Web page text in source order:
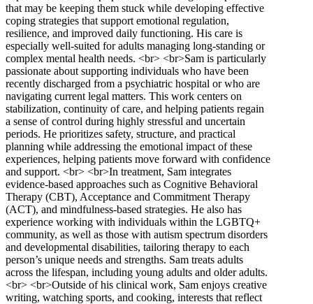
that may be keeping them stuck while developing effective
coping strategies that support emotional regulation,
resilience, and improved daily functioning. His care is
especially well-suited for adults managing long-standing or
complex mental health needs. <br> <br>Sam is particularly
passionate about supporting individuals who have been
recently discharged from a psychiatric hospital or who are
navigating current legal matters. This work centers on
stabilization, continuity of care, and helping patients regain
a sense of control during highly stressful and uncertain
periods. He prioritizes safety, structure, and practical
planning while addressing the emotional impact of these
experiences, helping patients move forward with confidence
and support. <br> <br>In treatment, Sam integrates
evidence-based approaches such as Cognitive Behavioral
Therapy (CBT), Acceptance and Commitment Therapy
(ACT), and mindfulness-based strategies. He also has
experience working with individuals within the LGBTQ+
community, as well as those with autism spectrum disorders
and developmental disabilities, tailoring therapy to each
person’s unique needs and strengths. Sam treats adults
across the lifespan, including young adults and older adults.
<br> <br>Outside of his clinical work, Sam enjoys creative
writing, watching sports, and cooking, interests that reflect